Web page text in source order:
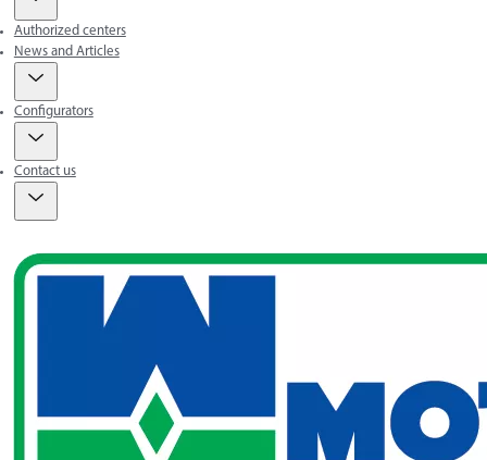
Authorized centers
News and Articles
Configurators
Contact us